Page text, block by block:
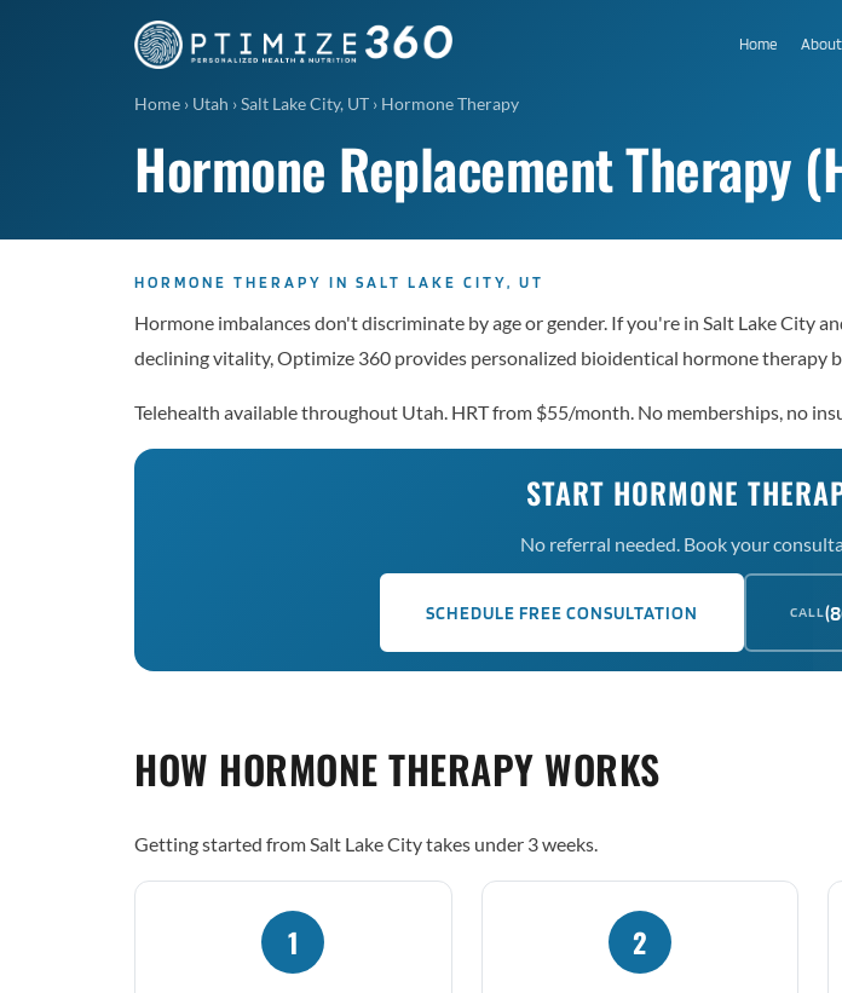
Home About
Home › Utah ›Salt Lake City, UT › Hormone Therapy
Hormone Replacement Therapy
HORMONE THERAPY IN SALT LAKE CITY, UT
Hormone imbalances don't discriminate by age or gender. If you're in Salt Lake City
declining vitality, Optimize 360 provides personalized bioidentical hormone therapy
Telehealth available throughout Utah. HRT from $55/month. No memberships, no
START HORMONE
No referral needed. Book your
SCHEDULE FREE CONSULTATION CALL
HOW HORMONE THERAPY WORKS
Getting started from Salt Lake City takes under 3 weeks.
1 2